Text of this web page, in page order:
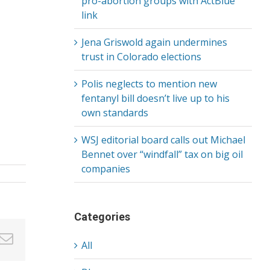
Email
link
Jena Griswold again undermines
trust in Colorado elections
Polis neglects to mention new
fentanyl bill doesn’t live up to his
own standards
WSJ editorial board calls out Michael
Bennet over “windfall” tax on big oil
companies
Categories
All